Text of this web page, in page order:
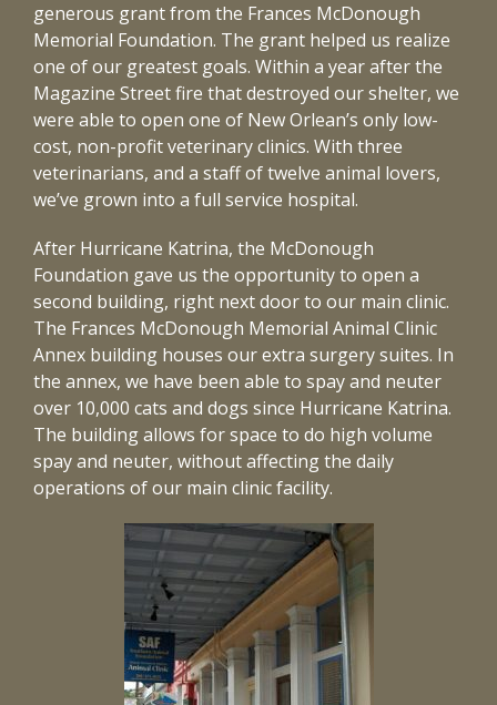
generous grant from the Frances McDonough
Memorial Foundation. The grant helped us realize
one of our greatest goals. Within a year after the
Magazine Street fire that destroyed our shelter, we
were able to open one of New Orlean’s only low-
cost, non-profit veterinary clinics. With three
veterinarians, and a staff of twelve animal lovers,
we’ve grown into a full service hospital.
After Hurricane Katrina, the McDonough
Foundation gave us the opportunity to open a
second building, right next door to our main clinic.
The Frances McDonough Memorial Animal Clinic
Annex building houses our extra surgery suites. In
the annex, we have been able to spay and neuter
over 10,000 cats and dogs since Hurricane Katrina.
The building allows for space to do high volume
spay and neuter, without affecting the daily
operations of our main clinic facility.